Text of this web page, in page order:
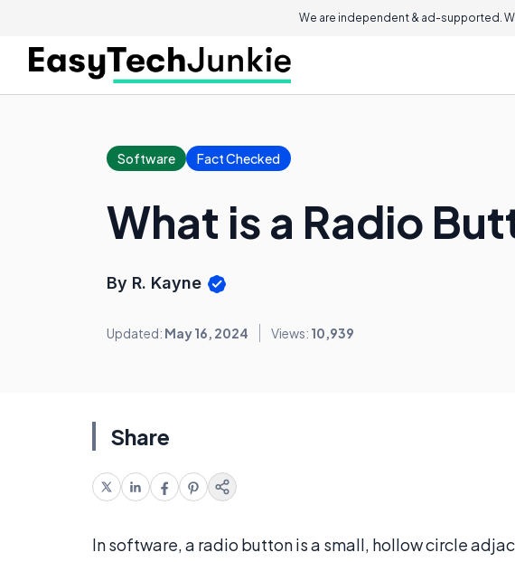
We are independent & ad-supported.
Software Fact Checked
What is a Radio
By R. Kayne
Updated: May 16, 2024 Views: 10,939
Share
In software, a radio button is a small, hollow circle